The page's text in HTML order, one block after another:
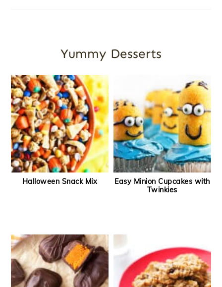
Yummy Desserts
Halloween Snack Mix
Easy Minion Cupcakes with
Twinkies